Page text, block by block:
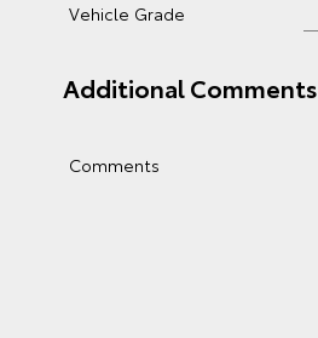
Vehicle Grade
Additional Comments
Comments